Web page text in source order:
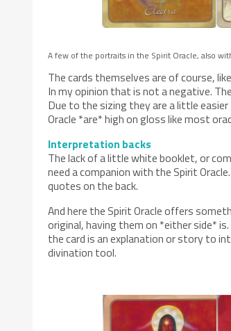
A few of the portraits in the Spirit Oracle, also
The cards themselves are of course,
In my opinion that is not a negative.
Due to the sizing they are a little
Oracle *are* high on gloss like most
Interpretation backs
The lack of a little white booklet, or
need a companion with the Spirit
quotes on the back.
And here the Spirit Oracle offers
original, having them on *either side*
the card is an explanation or story to
divination tool.